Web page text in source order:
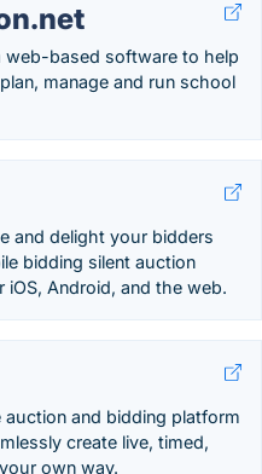
web-based software to help
manage and run school
and delight your bidders
bidding silent auction
Android, and the web.
auction and bidding platform
create live, timed,
own way.